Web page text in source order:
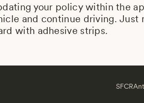
your policy within the
and continue driving. Just
with adhesive strips.
SFCR